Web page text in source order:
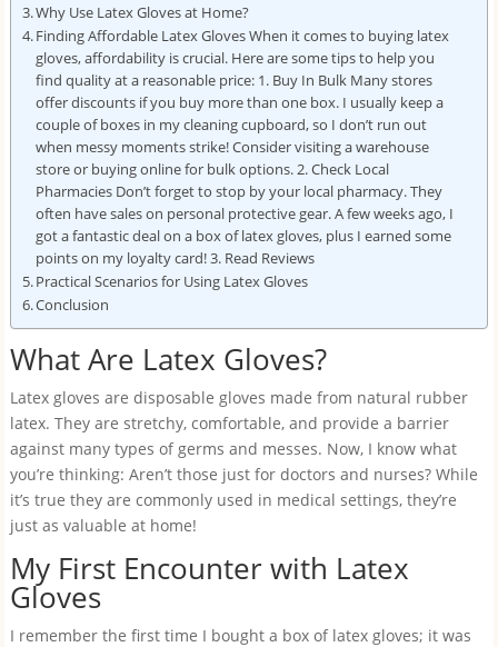
Why Use Latex Gloves at Home?
Finding Affordable Latex Gloves When it comes to buying latex
gloves, affordability is crucial. Here are some tips to help you
find quality at a reasonable price: 1. Buy In Bulk Many stores
offer discounts if you buy more than one box. I usually keep a
couple of boxes in my cleaning cupboard, so I don’t run out
when messy moments strike! Consider visiting a warehouse
store or buying online for bulk options. 2. Check Local
Pharmacies Don’t forget to stop by your local pharmacy. They
often have sales on personal protective gear. A few weeks ago, I
got a fantastic deal on a box of latex gloves, plus I earned some
points on my loyalty card! 3. Read Reviews
Practical Scenarios for Using Latex Gloves
Conclusion
What Are Latex Gloves?
Latex gloves are disposable gloves made from natural rubber
latex. They are stretchy, comfortable, and provide a barrier
against many types of germs and messes. Now, I know what
you’re thinking: Aren’t those just for doctors and nurses? While
it’s true they are commonly used in medical settings, they’re
just as valuable at home!
My First Encounter with Latex
Gloves
I remember the first time I bought a box of latex gloves; it was